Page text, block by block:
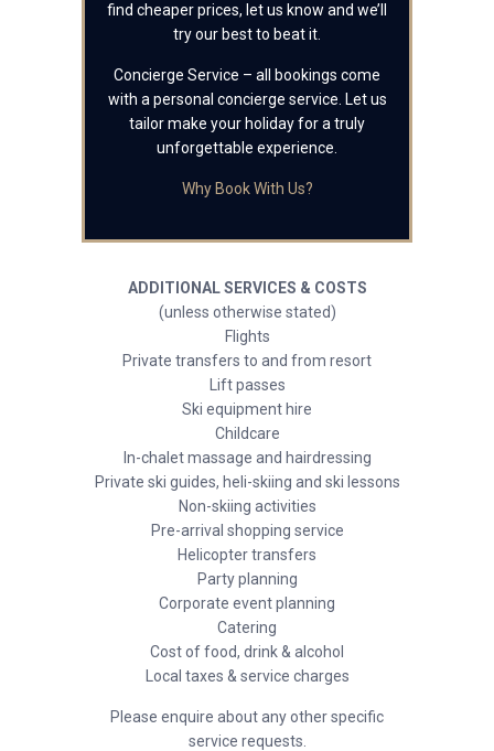
find cheaper prices, let us know and we’ll
try our best to beat it.
Concierge Service – all bookings come
with a personal concierge service. Let us
tailor make your holiday for a truly
unforgettable experience.
Why Book With Us?
ADDITIONAL SERVICES & COSTS
(unless otherwise stated)
Flights
Private transfers to and from resort
Lift passes
Ski equipment hire
Childcare
In-chalet massage and hairdressing
Private ski guides, heli-skiing and ski lessons
Non-skiing activities
Pre-arrival shopping service
Helicopter transfers
Party planning
Corporate event planning
Catering
Cost of food, drink & alcohol
Local taxes & service charges
Please enquire about any other specific
service requests.